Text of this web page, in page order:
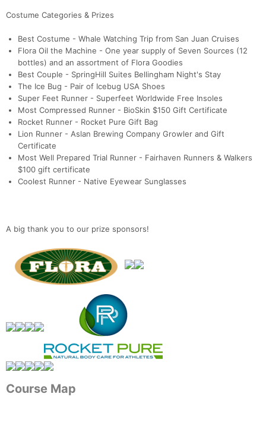
Costume Categories & Prizes
Best Costume - Whale Watching Trip from San Juan Cruises
Flora Oil the Machine - One year supply of Seven Sources (12
bottles) and an assortment of Flora Goodies
Best Couple - SpringHill Suites Bellingham Night's Stay
The Ice Bug - Pair of Icebug USA Shoes
Super Feet Runner - Superfeet Worldwide Free Insoles
Most Compressed Runner - BioSkin $150 Gift Certificate
Rocket Runner - Rocket Pure Gift Bag
Lion Runner - Aslan Brewing Company Growler and Gift
Certificate
Most Well Prepared Trial Runner - Fairhaven Runners & Walkers
$100 gift certificate
Coolest Runner - Native Eyewear Sunglasses
A big thank you to our prize sponsors!
Course Map